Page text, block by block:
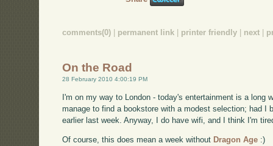
comments(0) permanent link printer friendly next
On the Road
28 February 2010 4:00:19 PM
I'm on my way to London - today's entertainment is a long
manage to find a bookstore with a modest selection; had I
earlier last week. Anyway, I do have wifi, and I think I'm
Of course, this does mean a week without Dragon Age :)